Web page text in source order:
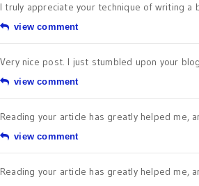
I truly appreciate your technique of writing a
view comment
Very nice post. I just stumbled upon your
view comment
Reading your article has greatly helped me,
view comment
Reading your article has greatly helped me,